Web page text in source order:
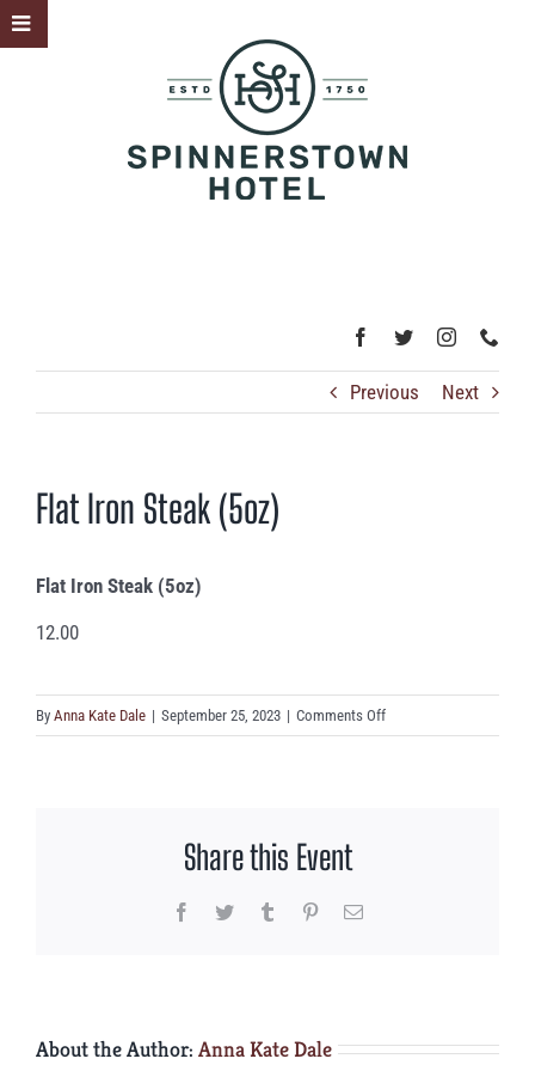
Skip
to
Previous Next
Flat Iron Steak (5oz)
Flat Iron Steak (5oz)
12.00
By Anna Kate Dale | September 25, 2023 | Comments Offon
Flat
Share this Event
Facebook
Twitter Tumblr PinterestEmail
About the Author: Anna Kate Dale
Toggle
Sliding